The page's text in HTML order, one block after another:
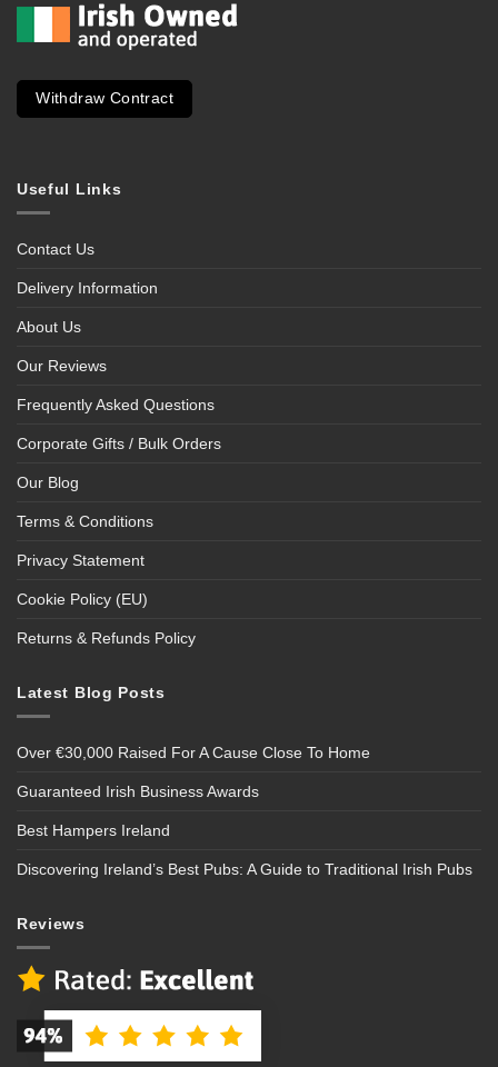
Withdraw Contract
Useful Links
Contact Us
Delivery Information
About Us
Our Reviews
Frequently Asked Questions
Corporate Gifts / Bulk Orders
Our Blog
Terms & Conditions
Privacy Statement
Cookie Policy (EU)
Returns & Refunds Policy
Latest Blog Posts
Over €30,000 Raised For A Cause Close To Home
Guaranteed Irish Business Awards
Best Hampers Ireland
Discovering Ireland’s Best Pubs: A Guide to Traditional Irish Pubs
Reviews